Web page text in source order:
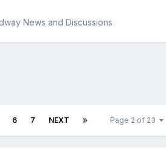
News and Discussions
6 7 NEXT Page 2 of 23